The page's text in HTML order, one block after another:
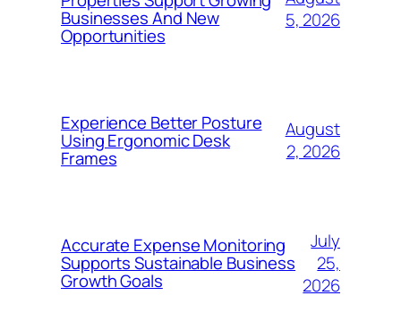
Businesses And New
Opportunities
5, 2026
Experience Better Posture
Using Ergonomic Desk
Frames
August
2, 2026
Accurate Expense Monitoring
Supports Sustainable Business
Growth Goals
July
25,
2026